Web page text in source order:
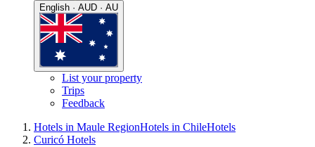
English · AUD · AU
List your property
Trips
Feedback
Hotels in Maule RegionHotels in ChileHotels
Curicó Hotels